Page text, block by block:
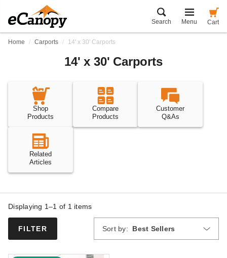
Search Menu Cart
Home Carports 14' x 30' Carports
14' x 30' Carports
Shop
Products
Compare
Products
Customer
Q&As
Related
Articles
FILTER
Displaying 1–1 of 1 items
Sort by: Best Sellers